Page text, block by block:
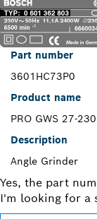
Part number
3601HC73P0
Product name
PRO GWS 27-
Description
Angle Grinder
Yes, the part
I'm looking for a